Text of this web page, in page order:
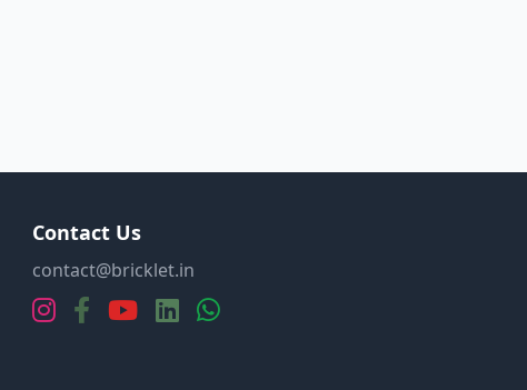
Contact Us
contact@bricklet.in